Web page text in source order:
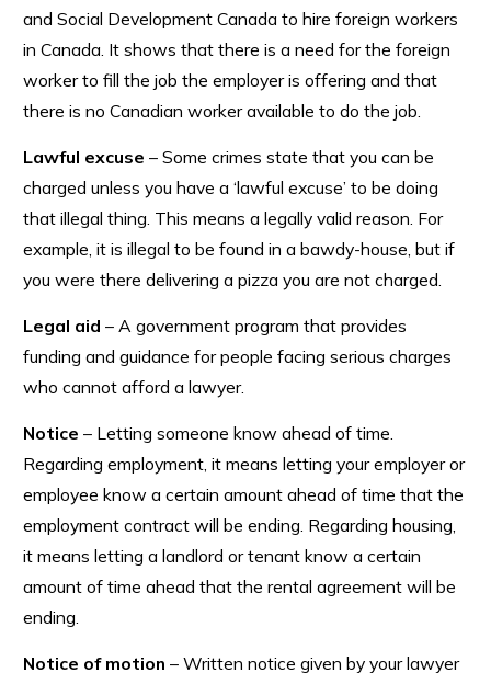
and Social Development Canada to hire foreign workers
in Canada. It shows that there is a need for the foreign
worker to fill the job the employer is offering and that
there is no Canadian worker available to do the job.
Lawful excuse – Some crimes state that you can be
charged unless you have a ‘lawful excuse’ to be doing
that illegal thing. This means a legally valid reason. For
example, it is illegal to be found in a bawdy-house, but if
you were there delivering a pizza you are not charged.
Legal aid – A government program that provides
funding and guidance for people facing serious charges
who cannot afford a lawyer.
Notice – Letting someone know ahead of time.
Regarding employment, it means letting your employer or
employee know a certain amount ahead of time that the
employment contract will be ending. Regarding housing,
it means letting a landlord or tenant know a certain
amount of time ahead that the rental agreement will be
ending.
Notice of motion – Written notice given by your lawyer